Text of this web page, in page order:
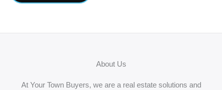
About Us
At Your Town Buyers, we are a real estate solutions and